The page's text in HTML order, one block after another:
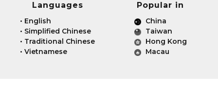
Languages
• English
• Simplified Chinese
• Traditional Chinese
•Vietnamese
Popular in
China
Taiwan
Hong Kong
Macau